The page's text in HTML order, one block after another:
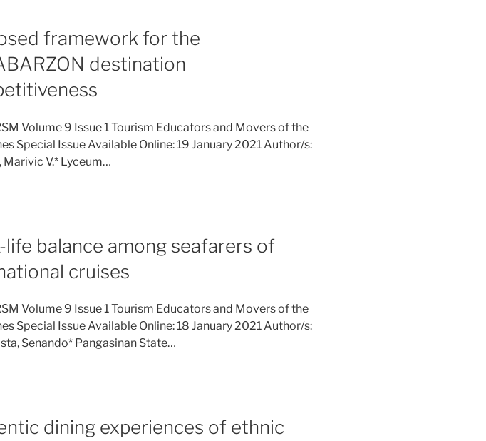
framework for the
destination
Volume 9 Issue 1 Tourism Educators and Movers of the
Special Issue Available Online: 19 January 2021 Author/s:
Marivic V.* Lyceum…
life balance among seafarers of
cruises
Volume 9 Issue 1 Tourism Educators and Movers of the
Special Issue Available Online: 18 January 2021 Author/s:
Senando* Pangasinan State…
dining experiences of ethnic